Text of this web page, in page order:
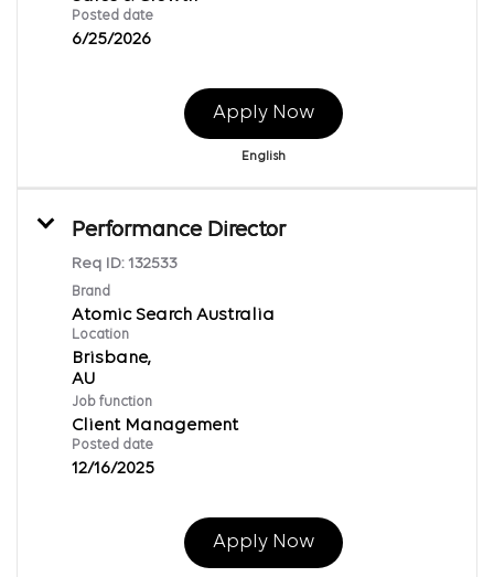
Posted date
6/25/2026
Apply Now
English
Performance Director
Req ID: 132533
Brand
Atomic Search Australia
Location
Brisbane,
Job function
Client Management
Posted date
12/16/2025
Apply Now